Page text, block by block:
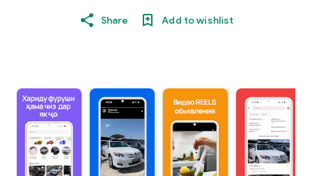
Share Add to wishlist